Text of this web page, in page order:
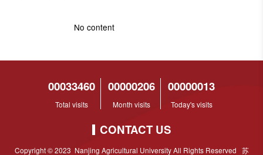
No content
00033460
Total visits
00000206
Month visits
00000013
Today's visits
CONTACT US
Copyright © 2023 Nanjing Agricultural University All Rights Reserved 苏